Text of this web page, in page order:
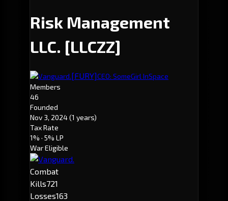
Risk Management
LLC. [LLCZZ]
Vanguard.[FURY]CEO: SomeGirl InSpace
Members
46
Founded
Nov 3, 2024(1 years)
Tax Rate
1% · 5% LP
War Eligible
Combat
Kills721
Losses163